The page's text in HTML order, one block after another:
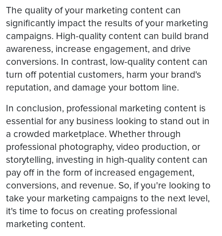
The quality of your marketing content can
significantly impact the results of your marketing
campaigns. High-quality content can build brand
awareness, increase engagement, and drive
conversions. In contrast, low-quality content can
turn off potential customers, harm your brand's
reputation, and damage your bottom line.
In conclusion, professional marketing content is
essential for any business looking to stand out in
a crowded marketplace. Whether through
professional photography, video production, or
storytelling, investing in high-quality content can
pay off in the form of increased engagement,
conversions, and revenue. So, if you're looking to
take your marketing campaigns to the next level,
it's time to focus on creating professional
marketing content.